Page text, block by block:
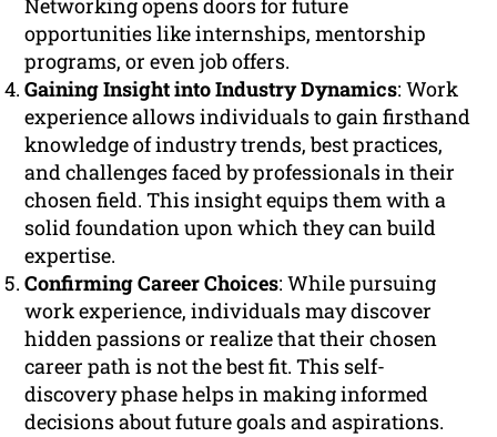
Networking opens doors for future
opportunities like internships, mentorship
programs, or even job offers.
Gaining Insight into Industry Dynamics: Work
experience allows individuals to gain firsthand
knowledge of industry trends, best practices,
and challenges faced by professionals in their
chosen field. This insight equips them with a
solid foundation upon which they can build
expertise.
Confirming Career Choices: While pursuing
work experience, individuals may discover
hidden passions or realize that their chosen
career path is not the best fit. This self-
discovery phase helps in making informed
decisions about future goals and aspirations.